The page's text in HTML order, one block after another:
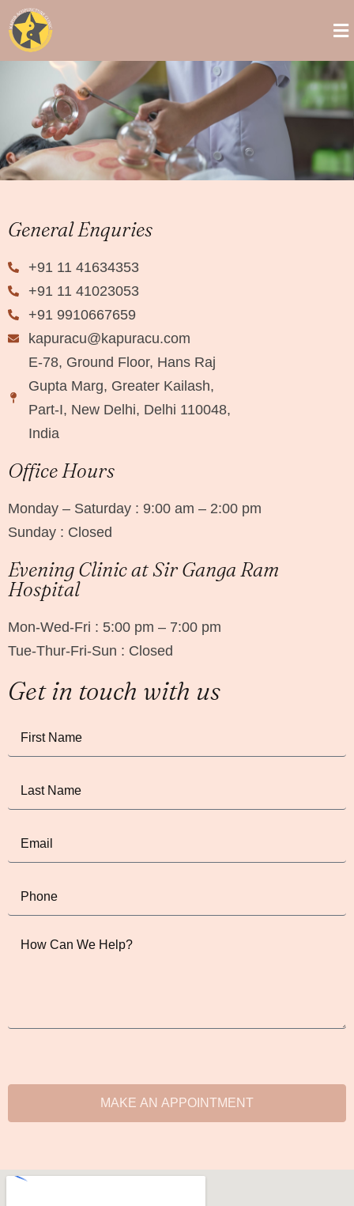
General Enquries
+91 11 41634353
+91 11 41023053
+91 9910667659
kapuracu@kapuracu.com
E-78, Ground Floor, Hans Raj
Gupta Marg, Greater Kailash,
Part-I, New Delhi, Delhi 110048,
India
Office Hours
Monday – Saturday : 9:00 am – 2:00 pm
Sunday : Closed
Evening Clinic at Sir Ganga Ram
Hospital
Mon-Wed-Fri : 5:00 pm – 7:00 pm
Tue-Thur-Fri-Sun : Closed
Get in touch with us
MAKE AN APPOINTMENT